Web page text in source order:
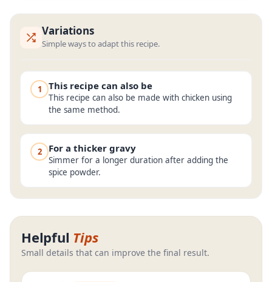
Variations
Simple ways to adapt this recipe.
1 This recipe can also be
This recipe can also be made with chicken using
the same method.
2 For a thicker gravy
Simmer for a longer duration after adding the
spice powder.
Helpful Tips
Small details that can improve the final result.